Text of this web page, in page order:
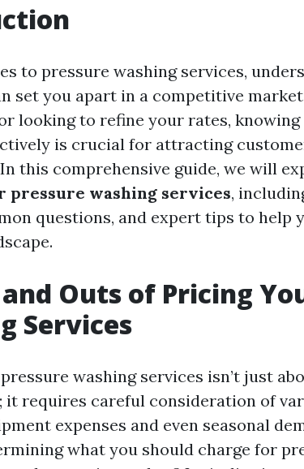
to pressure washing services,
set you apart in a competitive
looking to refine your rates,
is crucial for attracting
this comprehensive guide, we will
pressure washing services,
questions, and expert tips to help
Outs of Pricing
Services
washing services isn’t just
it requires careful consideration of
expenses and even seasonal
what you should charge for